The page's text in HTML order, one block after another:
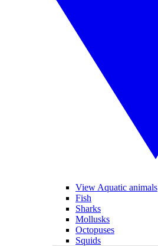
View Aquatic animals
Fish
Sharks
Mollusks
Octopuses
Squids